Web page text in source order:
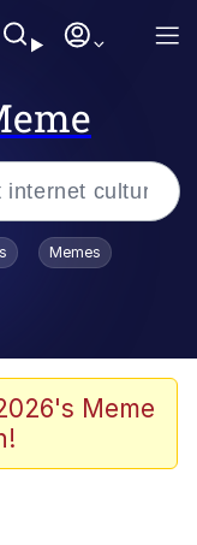
Toadsworth Is Dead
Memes
Meme